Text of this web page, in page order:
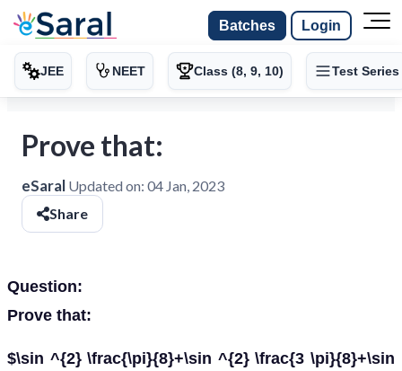
Batches Login
JEE NEET Class (8, 9, 10) Test Series
Prove that:
eSaral Updated on: 04 Jan, 2023
Share
Question:
Prove that:
$\sin ^{2} \frac{\pi}{8}+\sin ^{2} \frac{3 \pi}{8}+\sin